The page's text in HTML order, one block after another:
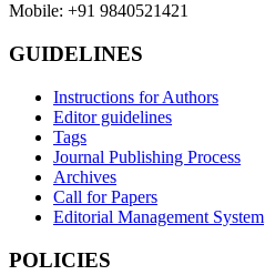
Mobile: +91 9840521421
GUIDELINES
Instructions for Authors
Editor guidelines
Tags
Journal Publishing Process
Archives
Call for Papers
Editorial Management System
POLICIES